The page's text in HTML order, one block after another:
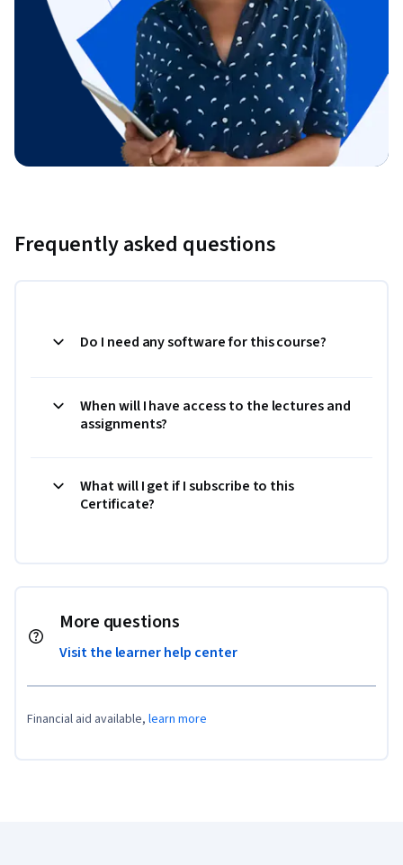
Frequently asked questions
Do I need any software for this course?
When will I have access to the lectures and
assignments?
What will I get if I subscribe to this
Certificate?
More questions
Visit the learner help center
Financial aid available, learn more